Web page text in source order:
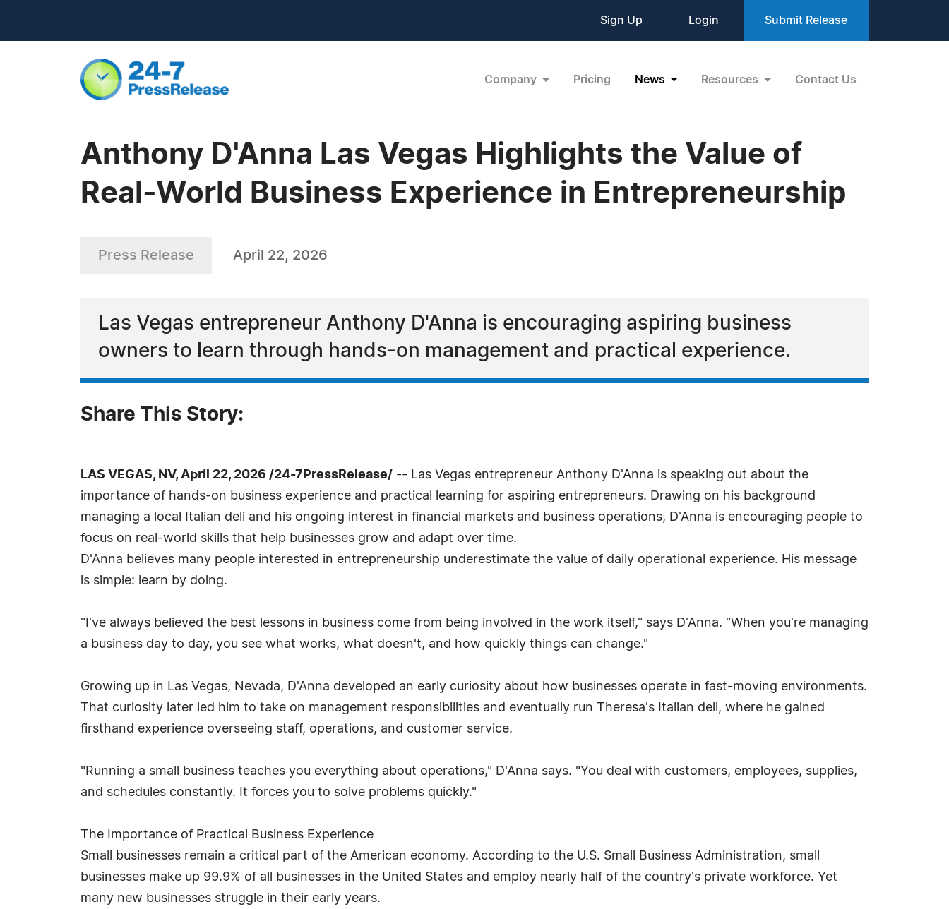
Sign Up Login Submit Release
Company Pricing News Resources Contact Us
Anthony D'Anna Las Vegas Highlights the Value of
Real-World Business Experience in Entrepreneurship
Press Release April 22, 2026
Las Vegas entrepreneur Anthony D'Anna is encouraging aspiring business
owners to learn through hands-on management and practical experience.
Share This Story:
LAS VEGAS, NV, April 22, 2026 /24-7PressRelease/ -- Las Vegas entrepreneur Anthony D'Anna is speaking out about the
importance of hands-on business experience and practical learning for aspiring entrepreneurs. Drawing on his background
managing a local Italian deli and his ongoing interest in financial markets and business operations, D'Anna is encouraging people to
focus on real-world skills that help businesses grow and adapt over time.
D'Anna believes many people interested in entrepreneurship underestimate the value of daily operational experience. His message
is simple: learn by doing.
"I've always believed the best lessons in business come from being involved in the work itself," says D'Anna. "When you're managing
a business day to day, you see what works, what doesn't, and how quickly things can change."
Growing up in Las Vegas, Nevada, D'Anna developed an early curiosity about how businesses operate in fast-moving environments.
That curiosity later led him to take on management responsibilities and eventually run Theresa's Italian deli, where he gained
firsthand experience overseeing staff, operations, and customer service.
"Running a small business teaches you everything about operations," D'Anna says. "You deal with customers, employees, supplies,
and schedules constantly. It forces you to solve problems quickly."
The Importance of Practical Business Experience
Small businesses remain a critical part of the American economy. According to the U.S. Small Business Administration, small
businesses make up 99.9% of all businesses in the United States and employ nearly half of the country's private workforce. Yet
many new businesses struggle in their early years.